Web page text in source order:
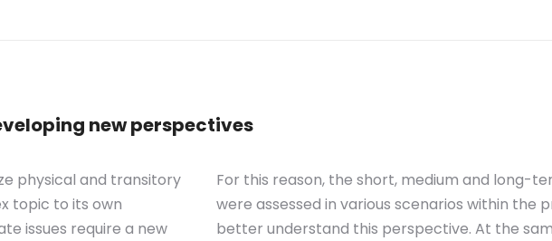
new perspectives
physical and transitory
topic to its own
issues require a new
For this reason, the short, medium and long-
were assessed in various scenarios within the
better understand this perspective. At the